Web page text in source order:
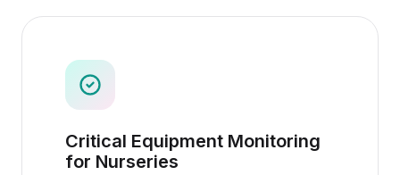
Critical Equipment Monitoring
for Nurseries